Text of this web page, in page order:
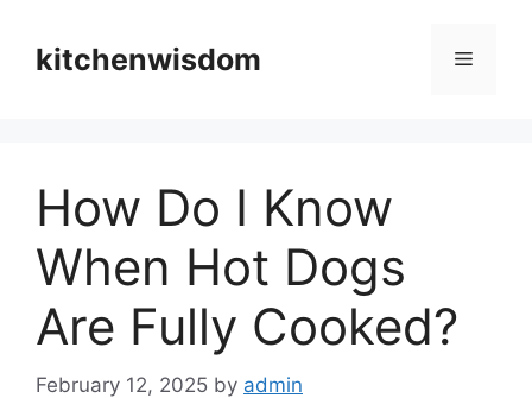
contentkitchenwisdom Menu
How Do I Know
When Hot Dogs
Are Fully Cooked?
February 12, 2025 by admin